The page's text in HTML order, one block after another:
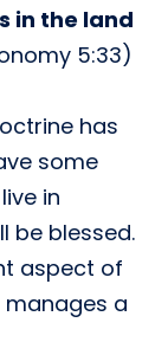
in the land
5:33)
has
some
in
be blessed.
aspect of
manages a